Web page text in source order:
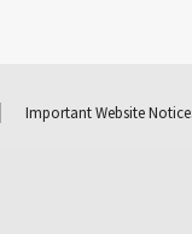
Important Website